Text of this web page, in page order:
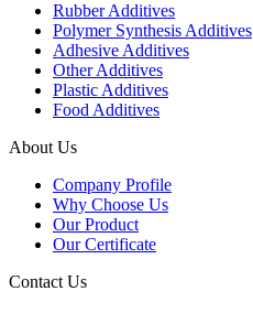
Rubber Additives
Polymer Synthesis Additives
Adhesive Additives
Other Additives
Plastic Additives
Food Additives
About Us
Company Profile
Why Choose Us
Our Product
Our Certificate
Contact Us